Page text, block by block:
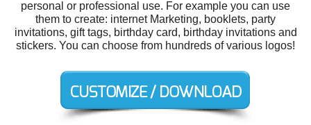
personal or professional use. For example you can use
them to create: internet Marketing, booklets, party
invitations, gift tags, birthday card, birthday invitations and
stickers. You can choose from hundreds of various logos!